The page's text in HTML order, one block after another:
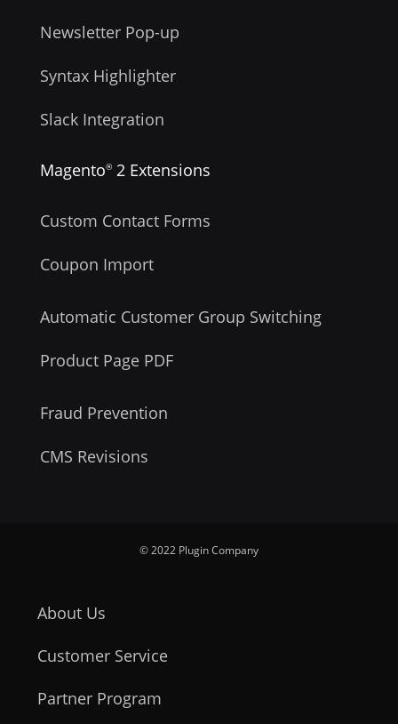
Newsletter Pop-up
Syntax Highlighter
Slack Integration
Magento® 2 Extensions
Custom Contact Forms
Coupon Import
Automatic Customer Group Switching
Product Page PDF
Fraud Prevention
CMS Revisions
© 2022 Plugin Company
About Us
Customer Service
Partner Program